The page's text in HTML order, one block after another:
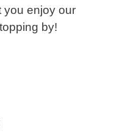
you enjoy our
by!